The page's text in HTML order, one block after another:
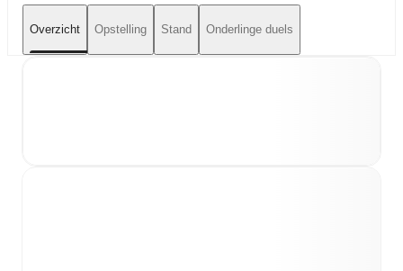
Overzicht Opstelling Stand Onderlinge duels